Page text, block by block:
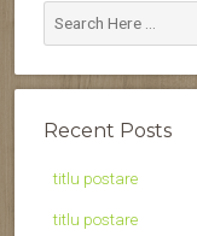
Recent Posts
titlu postare
titlu postare